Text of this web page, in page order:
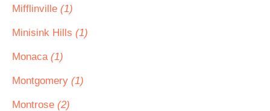
Mifflinville (1)
Minisink Hills (1)
Monaca (1)
Montgomery (1)
Montrose (2)